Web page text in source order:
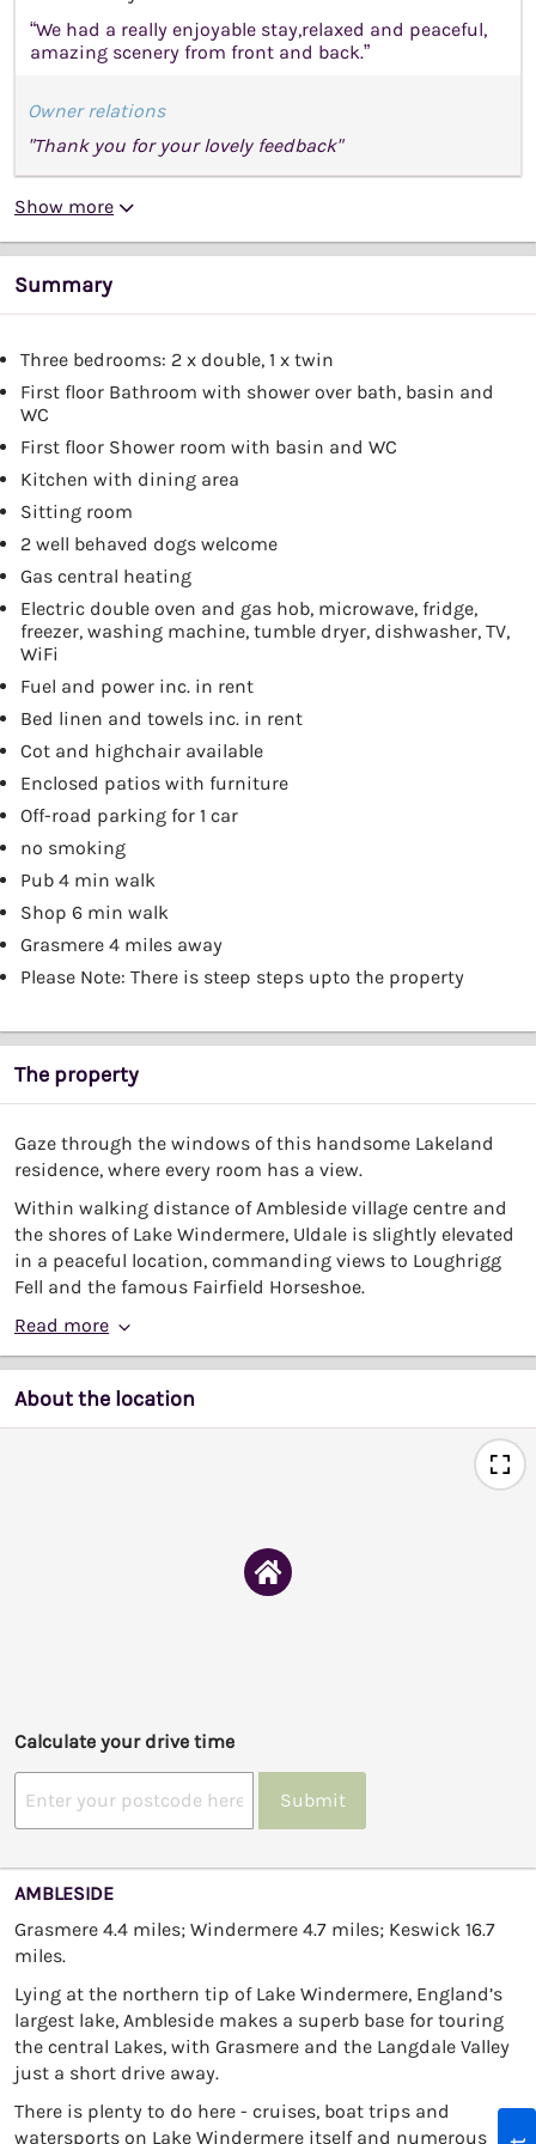
“We had a really enjoyable stay,relaxed and peaceful,
amazing scenery from front and back.”
Owner relations
"Thank you for your lovely feedback"
Show more
Summary
Three bedrooms: 2 x double, 1 x twin
First floor Bathroom with shower over bath, basin and
WC
First floor Shower room with basin and WC
Kitchen with dining area
Sitting room
2 well behaved dogs welcome
Gas central heating
Electric double oven and gas hob, microwave, fridge,
freezer, washing machine, tumble dryer, dishwasher, TV,
WiFi
Fuel and power inc. in rent
Bed linen and towels inc. in rent
Cot and highchair available
Enclosed patios with furniture
Off-road parking for 1 car
no smoking
Pub 4 min walk
Shop 6 min walk
Grasmere 4 miles away
Please Note: There is steep steps upto the property
The property
Gaze through the windows of this handsome Lakeland
residence, where every room has a view.
Within walking distance of Ambleside village centre and
the shores of Lake Windermere, Uldale is slightly elevated
in a peaceful location, commanding views to Loughrigg
Fell and the famous Fairfield Horseshoe.
Read more
About the location
Calculate your drive time
Submit
AMBLESIDE
Grasmere 4.4 miles; Windermere 4.7 miles; Keswick 16.7
miles.
Lying at the northern tip of Lake Windermere, England’s
largest lake, Ambleside makes a superb base for touring
the central Lakes, with Grasmere and the Langdale Valley
just a short drive away.
There is plenty to do here - cruises, boat trips and
watersports on Lake Windermere itself and numerous